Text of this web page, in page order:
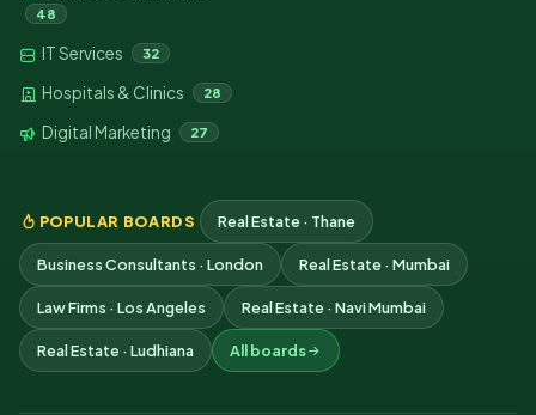
48
IT Services 32
Hospitals & Clinics 28
Digital Marketing 27
POPULAR BOARDS Real Estate · Thane
Business Consultants · London Real Estate · Mumbai
Law Firms · Los Angeles Real Estate · Navi Mumbai
Real Estate · Ludhiana All boards